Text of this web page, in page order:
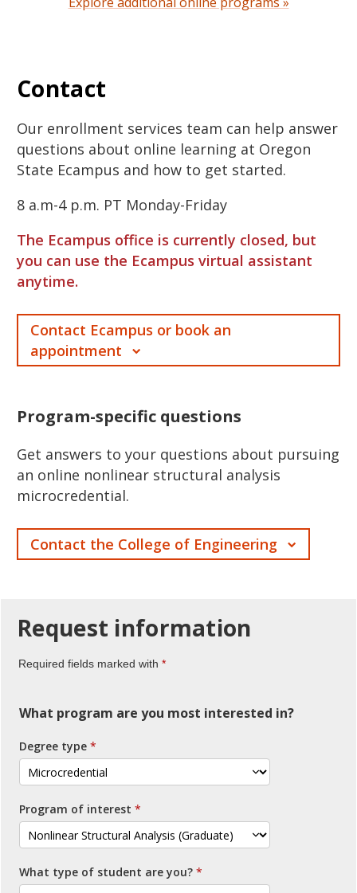
Request information
Required fields marked with
What program are you most interested in?
Degree type
Program of interest
What type of student are you?
Contact
Our enrollment services team can help answer
questions about online learning at Oregon
State Ecampus and how to get started.
8 a.m-4 p.m. PT Monday-Friday
The Ecampus office is currently closed, but
you can use the Ecampus virtual assistant
anytime.
Contact Ecampus or book an
appointment
Program-specific questions
Get answers to your questions about pursuing
an online nonlinear structural analysis
microcredential.
Contact the College of Engineering